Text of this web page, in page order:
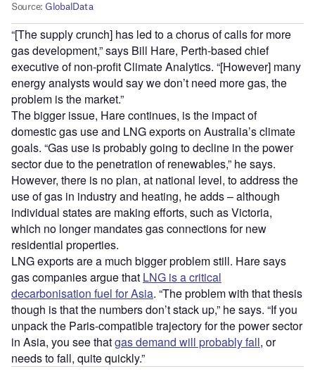
“[The supply crunch] has led to a chorus of calls for more
gas development,” says Bill Hare, Perth-based chief
executive of non-profit Climate Analytics. “[However] many
energy analysts would say we don’t need more gas, the
problem is the market.”
The bigger issue, Hare continues, is the impact of
domestic gas use and LNG exports on Australia’s climate
goals. “Gas use is probably going to decline in the power
sector due to the penetration of renewables,” he says.
However, there is no plan, at national level, to address the
use of gas in industry and heating, he adds – although
individual states are making efforts, such as Victoria,
which no longer mandates gas connections for new
residential properties.
LNG exports are a much bigger problem still. Hare says
gas companies argue that LNG is a critical
decarbonisation fuel for Asia. “The problem with that thesis
though is that the numbers don’t stack up,” he says. “If you
unpack the Paris-compatible trajectory for the power sector
in Asia, you see thatgas demand will probably fall, or
needs to fall, quite quickly.”